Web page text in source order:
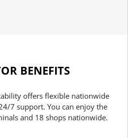
BENEFITS
offers flexible nationwide
7 support. You can enjoy the
and 18 shops nationwide.